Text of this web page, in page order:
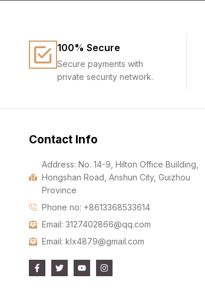
100% Secure
Secure payments with
private security network.
Contact Info
Address: No. 14-9, Hilton Office Building,
Hongshan Road, Anshun City, Guizhou
Province
Phone no: +8613368533614
Email: 3127402866@qq.com
Email: klx4879@gmail.com